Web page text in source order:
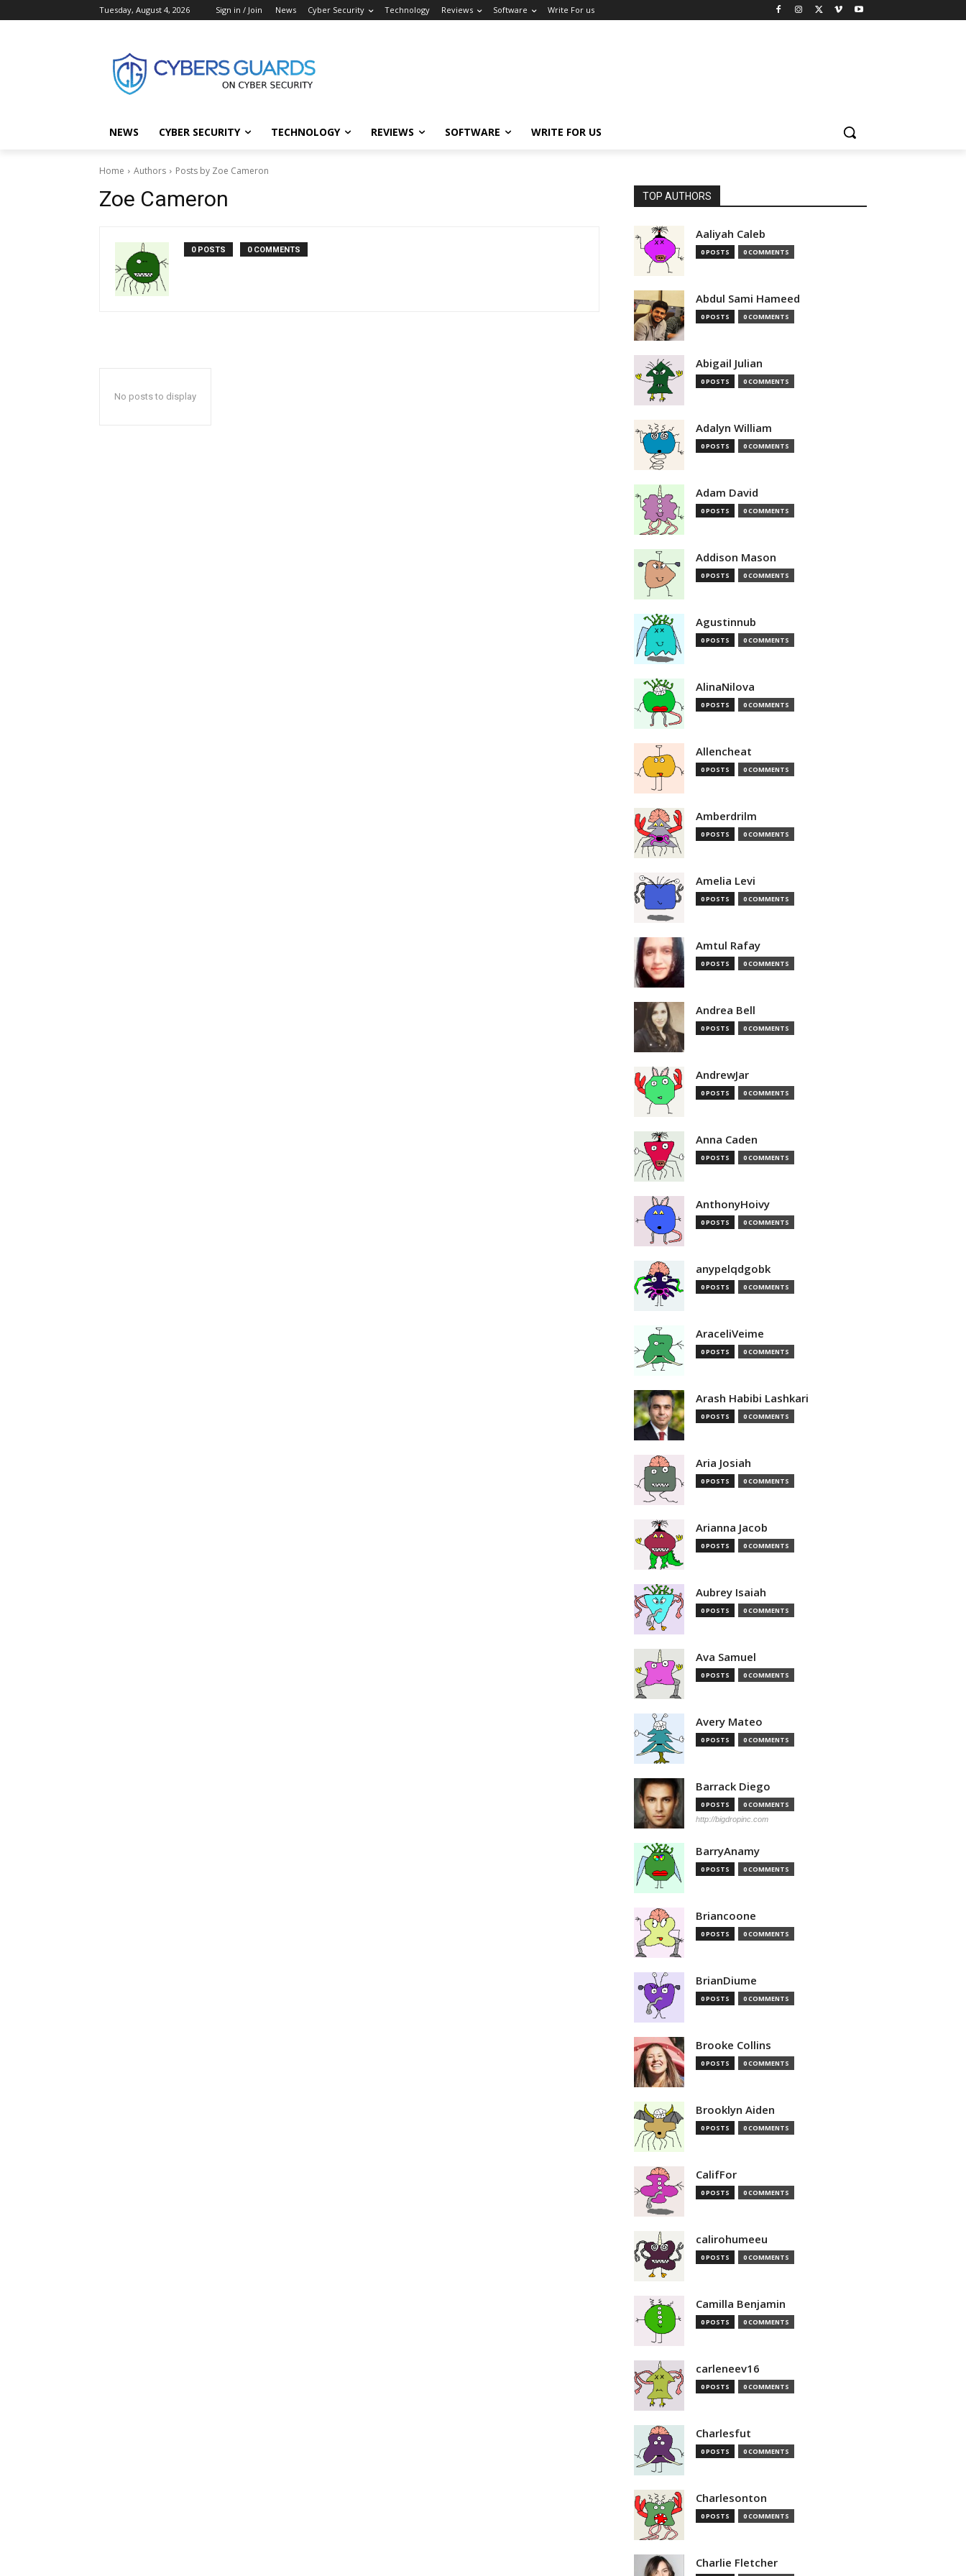
Tuesday, August 4, 2026 Sign in / Join News Cyber Security Technology Reviews Software Write For us
NEWS CYBER SECURITY TECHNOLOGY REVIEWS SOFTWARE WRITE FOR US
Home Authors Posts by Zoe Cameron
Zoe Cameron
0 POSTS 0 COMMENTS
No posts to display
TOP AUTHORS
Aaliyah Caleb
0 POSTS 0 COMMENTS
Abdul Sami Hameed
0 POSTS 0 COMMENTS
Abigail Julian
0 POSTS 0 COMMENTS
Adalyn William
0 POSTS 0 COMMENTS
Adam David
0 POSTS 0 COMMENTS
Addison Mason
0 POSTS 0 COMMENTS
Agustinnub
0 POSTS 0 COMMENTS
AlinaNilova
0 POSTS 0 COMMENTS
Allencheat
0 POSTS 0 COMMENTS
Amberdrilm
0 POSTS 0 COMMENTS
Amelia Levi
0 POSTS 0 COMMENTS
Amtul Rafay
0 POSTS 0 COMMENTS
Andrea Bell
0 POSTS 0 COMMENTS
AndrewJar
0 POSTS 0 COMMENTS
Anna Caden
0 POSTS 0 COMMENTS
AnthonyHoivy
0 POSTS 0 COMMENTS
anypelqdgobk
0 POSTS 0 COMMENTS
AraceliVeime
0 POSTS 0 COMMENTS
Arash Habibi Lashkari
0 POSTS 0 COMMENTS
Aria Josiah
0 POSTS 0 COMMENTS
Arianna Jacob
0 POSTS 0 COMMENTS
Aubrey Isaiah
0 POSTS 0 COMMENTS
Ava Samuel
0 POSTS 0 COMMENTS
Avery Mateo
0 POSTS 0 COMMENTS
Barrack Diego
0 POSTS 0 COMMENTS
http://bigdropinc.com
BarryAnamy
0 POSTS 0 COMMENTS
Briancoone
0 POSTS 0 COMMENTS
BrianDiume
0 POSTS 0 COMMENTS
Brooke Collins
0 POSTS 0 COMMENTS
Brooklyn Aiden
0 POSTS 0 COMMENTS
CalifFor
0 POSTS 0 COMMENTS
calirohumeeu
0 POSTS 0 COMMENTS
Camilla Benjamin
0 POSTS 0 COMMENTS
carleneev16
0 POSTS 0 COMMENTS
Charlesfut
0 POSTS 0 COMMENTS
Charlesonton
0 POSTS 0 COMMENTS
Charlie Fletcher